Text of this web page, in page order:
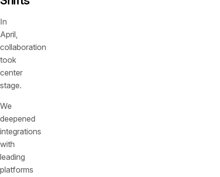
In
April,
collaboration
took
center
stage.
We
deepened
integrations
with
leading
platforms